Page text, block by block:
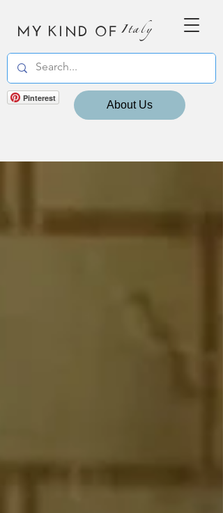
MY KIND OF Italy
Pinterest
About Us